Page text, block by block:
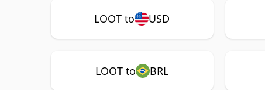
LOOT to USD
LOOT to BRL